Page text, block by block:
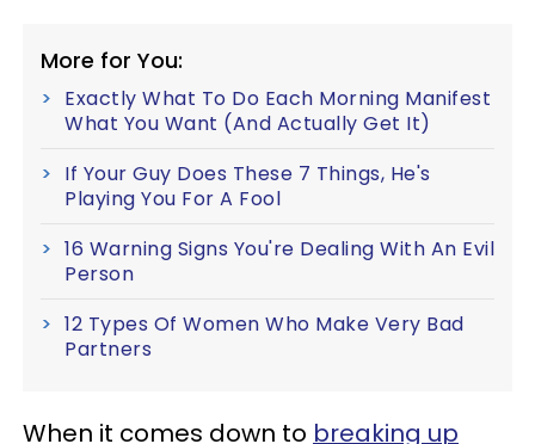
More for You:
Exactly What To Do Each Morning Manifest
What You Want (And Actually Get It)
If Your Guy Does These 7 Things, He's
Playing You For A Fool
16 Warning Signs You're Dealing With An Evil
Person
12 Types Of Women Who Make Very Bad
Partners
When it comes down to breaking up